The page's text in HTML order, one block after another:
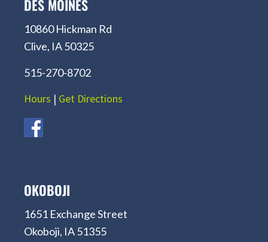
DES MOINES
10860 Hickman Rd
Clive, IA 50325
515-270-8702
Hours | Get Directions
OKOBOJI
1651 Exchange Street
Okoboji, IA 51355